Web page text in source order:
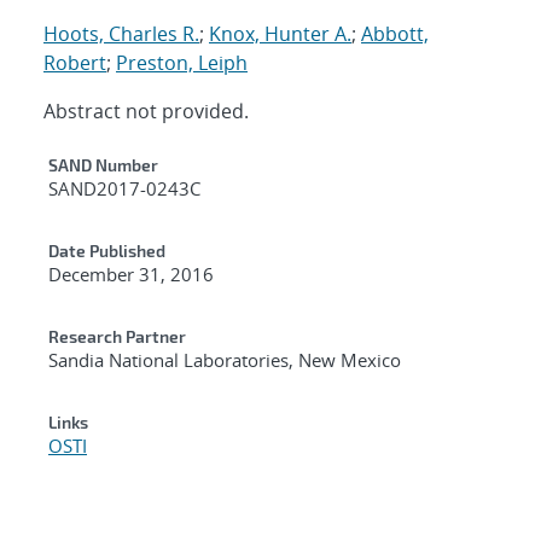
Hoots, Charles R.; Knox, Hunter A.; Abbott,
Robert; Preston, Leiph
Abstract not provided.
Additional Metadata
SAND Number
SAND2017-0243C
Date Published
December 31, 2016
Research Partner
Sandia National Laboratories, New Mexico
Links
OSTI